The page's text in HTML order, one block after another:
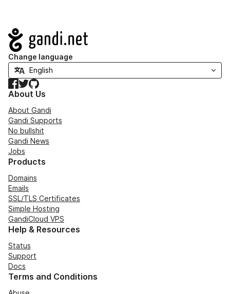
Navigation
Change language
Facebook
TwitterGitHub
About Us
About Gandi
Gandi Supports
No bullshit
Gandi News
Jobs
Products
Domains
Emails
SSL/TLS Certificates
Simple Hosting
GandiCloud VPS
Help & Resources
Status
Support
Docs
Terms and Conditions